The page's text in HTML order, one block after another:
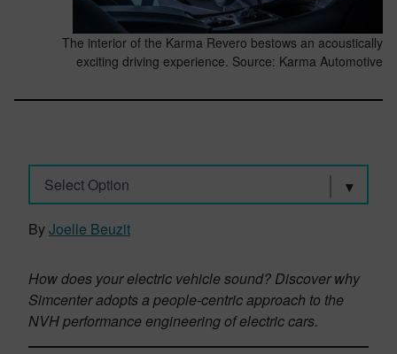
The interior of the Karma Revero bestows an acoustically
exciting driving experience. Source: Karma Automotive
Select Option
ByJoelle Beuzit
How does your electric vehicle sound? Discover why
Simcenter adopts a people-centric approach to the
NVH performance engineering of electric cars.